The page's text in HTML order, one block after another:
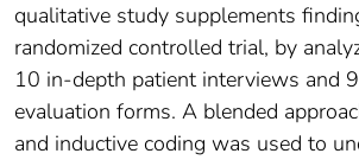
qualitative study supplements
randomized controlled trial, by
10 in-depth patient interviews and
evaluation forms. A blended
and inductive coding was used to